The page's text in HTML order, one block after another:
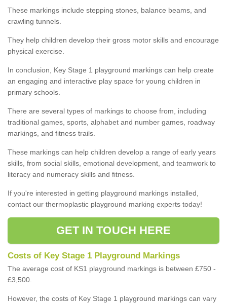
These markings include stepping stones, balance beams, and
crawling tunnels.
They help children develop their gross motor skills and encourage
physical exercise.
In conclusion, Key Stage 1 playground markings can help create
an engaging and interactive play space for young children in
primary schools.
There are several types of markings to choose from, including
traditional games, sports, alphabet and number games, roadway
markings, and fitness trails.
These markings can help children develop a range of early years
skills, from social skills, emotional development, and teamwork to
literacy and numeracy skills and fitness.
If you're interested in getting playground markings installed,
contact our thermoplastic playground marking experts today!
GET IN TOUCH HERE
Costs of Key Stage 1 Playground Markings
The average cost of KS1 playground markings is between £750 -
£3,500.
However, the costs of Key Stage 1 playground markings can vary